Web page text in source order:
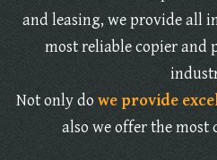
and leasing, we provide all
most reliable copier and
Not only do we provide
also we offer the most